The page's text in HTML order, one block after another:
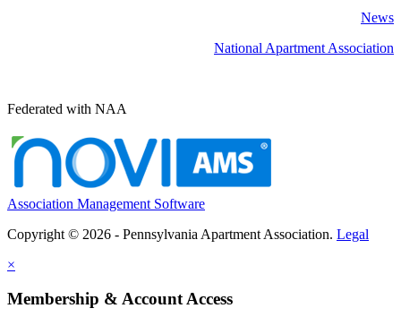
News
National Apartment Association
Federated with NAA
Association Management Software
Copyright © 2026 - Pennsylvania Apartment Association. Legal
×
Membership & Account Access